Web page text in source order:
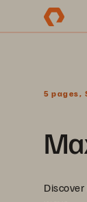
5 pages,